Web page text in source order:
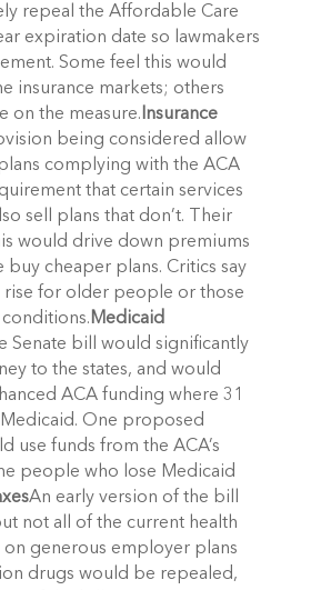
repeal the Affordable Care
expiration date so lawmakers
Some feel this would
insurance markets; others
on the measure.Insurance
being considered allow
complying with the ACA
that certain services
sell plans that don’t. Their
would drive down premiums
cheaper plans. Critics say
for older people or those
Medicaid
Senate bill would significantly
to the states, and would
ACA funding where 31
One proposed
use funds from the ACA’s
people who lose Medicaid
An early version of the bill
not all of the current health
on generous employer plans
drugs would be repealed,